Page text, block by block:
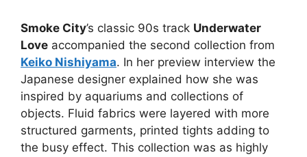
Smoke City’s classic 90s track Underwater
Love accompanied the second collection from
Keiko Nishiyama. In her preview interview the
Japanese designer explained how she was
inspired by aquariums and collections of
objects. Fluid fabrics were layered with more
structured garments, printed tights adding to
the busy effect. This collection was as highly